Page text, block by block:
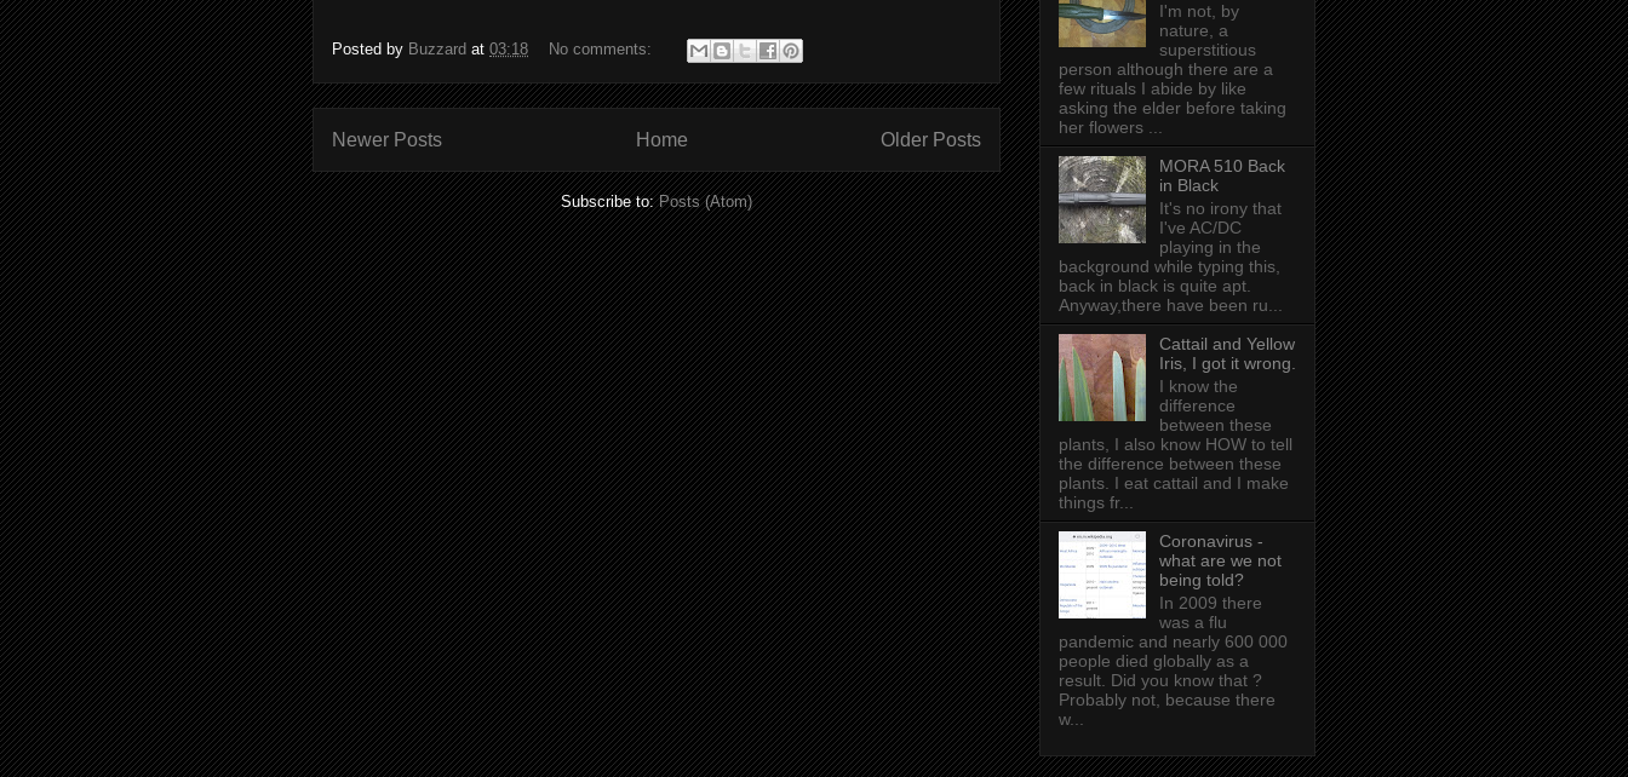
Posted by Buzzard at 03:18 No comments:
Newer Posts Older Posts
Home
Subscribe to:Posts (Atom)
I'm not, by
nature, a
superstitious
person although there are a
few rituals I abide by like
asking the elder before taking
her flowers ...
MORA 510 Back
in Black
It's no irony that
I've AC/DC
playing in the
background while typing this,
back in black is quite apt .
Anyway,there have been ru...
Cattail and Yellow
Iris, I got it wrong.
I know the
difference
between these
plants, I also know HOW to tell
the difference between these
plants. I eat cattail and I make
things fr...
Coronavirus -
what are we not
being told?
In 2009 there
was a flu
pandemic and nearly 600 000
people died globally as a
result. Did you know that ?
Probably not, because there
w...